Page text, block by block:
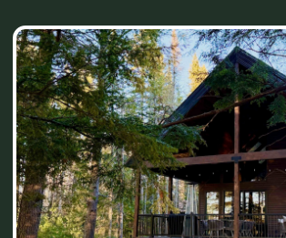
Inside The Pines Cabin sits on 140 acres of
land by a nearly private lake, surrounded by the